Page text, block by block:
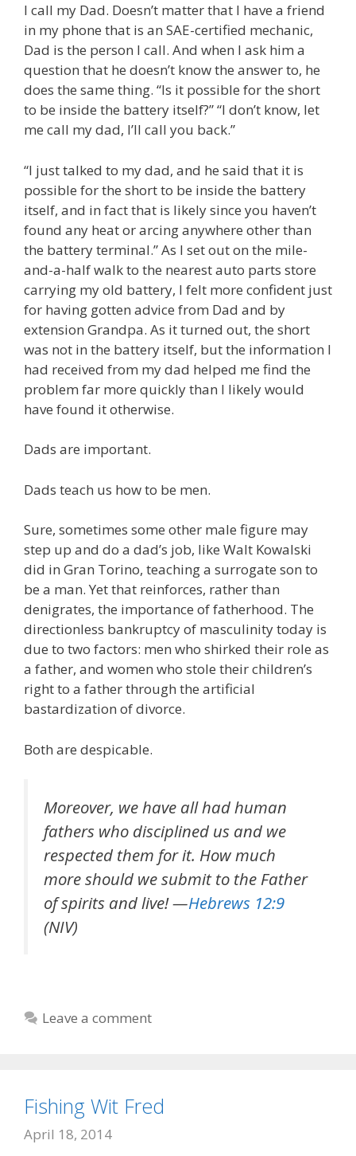
I call my Dad. Doesn’t matter that I have a friend
in my phone that is an SAE-certified mechanic,
Dad is the person I call. And when I ask him a
question that he doesn’t know the answer to, he
does the same thing. “Is it possible for the short
to be inside the battery itself?” “I don’t know, let
me call my dad, I’ll call you back.”
“I just talked to my dad, and he said that it is
possible for the short to be inside the battery
itself, and in fact that is likely since you haven’t
found any heat or arcing anywhere other than
the battery terminal.” As I set out on the mile-
and-a-half walk to the nearest auto parts store
carrying my old battery, I felt more confident just
for having gotten advice from Dad and by
extension Grandpa. As it turned out, the short
was not in the battery itself, but the information I
had received from my dad helped me find the
problem far more quickly than I likely would
have found it otherwise.
Dads are important.
Dads teach us how to be men.
Sure, sometimes some other male figure may
step up and do a dad’s job, like Walt Kowalski
did in Gran Torino, teaching a surrogate son to
be a man. Yet that reinforces, rather than
denigrates, the importance of fatherhood. The
directionless bankruptcy of masculinity today is
due to two factors: men who shirked their role as
a father, and women who stole their children’s
right to a father through the artificial
bastardization of divorce.
Both are despicable.
Moreover, we have all had human
fathers who disciplined us and we
respected them for it. How much
more should we submit to the Father
of spirits and live! —Hebrews 12:9
(NIV)
Leave a comment
Fishing Wit Fred
April 18, 2014